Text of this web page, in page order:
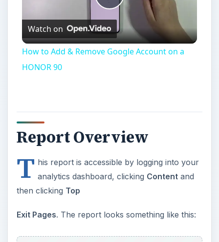
Play
Video
Watch on
How to Add & Remove Google Account on a
HONOR 90
Report Overview
T his report is accessible by logging into your
analytics dashboard, clicking Contentand
then clicking Top
Exit Pages. The report looks something like this: